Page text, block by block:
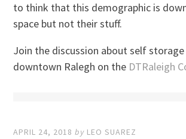
to think that this demographic is
space but not their stuff.
Join the discussion about self
downtown Ralegh on the DTRaleigh
APRIL 24, 2018 by LEO SUAREZ